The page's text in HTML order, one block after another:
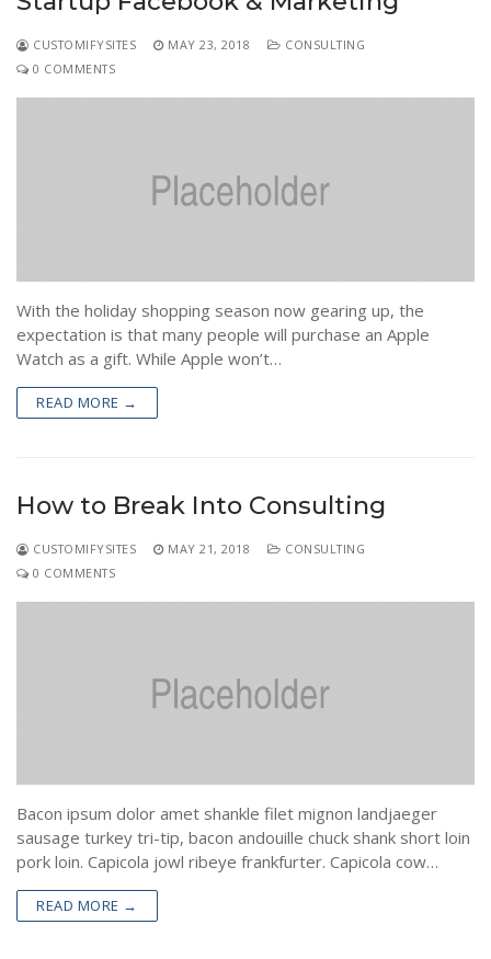
CUSTOMIFYSITES MAY 23, 2018
CONSULTING
0 COMMENTS
With the holiday shopping season now gearing up, the
expectation is that many people will purchase an Apple
Watch as a gift. While Apple won’t…
READ MORE →
How to Break Into Consulting
CUSTOMIFYSITES MAY 21, 2018
CONSULTING
0 COMMENTS
Bacon ipsum dolor amet shankle filet mignon landjaeger
sausage turkey tri-tip, bacon andouille chuck shank short loin
pork loin. Capicola jowl ribeye frankfurter. Capicola cow…
READ MORE →